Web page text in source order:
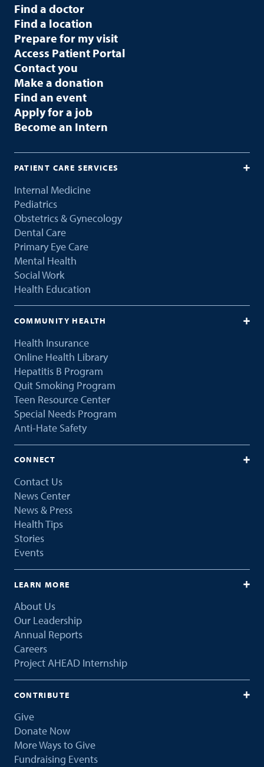
Find a doctor
Find a location
Prepare for my visit
Access Patient Portal
Contact you
Make a donation
Find an event
Apply for a job
Become an Intern
PATIENT CARE SERVICES
Internal Medicine
Pediatrics
Obstetrics & Gynecology
Dental Care
Primary Eye Care
Mental Health
Social Work
Health Education
COMMUNITY HEALTH
Health Insurance
Online Health Library
Hepatitis B Program
Quit Smoking Program
Teen Resource Center
Special Needs Program
Anti-Hate Safety
CONNECT
Contact Us
News Center
News & Press
Health Tips
Stories
Events
LEARN MORE
About Us
Our Leadership
Annual Reports
Careers
Project AHEAD Internship
CONTRIBUTE
Give
Donate Now
More Ways to Give
Fundraising Events